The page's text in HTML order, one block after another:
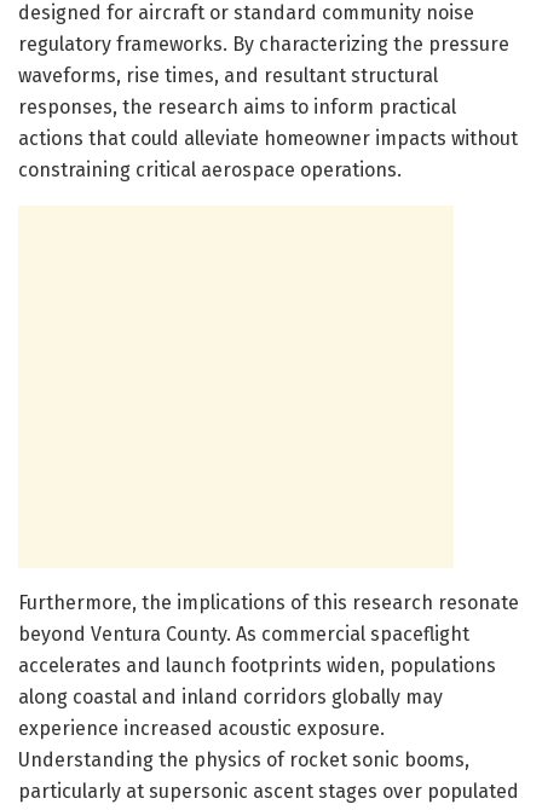
designed for aircraft or standard community noise
regulatory frameworks. By characterizing the pressure
waveforms, rise times, and resultant structural
responses, the research aims to inform practical
actions that could alleviate homeowner impacts without
constraining critical aerospace operations.
Furthermore, the implications of this research resonate
beyond Ventura County. As commercial spaceflight
accelerates and launch footprints widen, populations
along coastal and inland corridors globally may
experience increased acoustic exposure.
Understanding the physics of rocket sonic booms,
particularly at supersonic ascent stages over populated